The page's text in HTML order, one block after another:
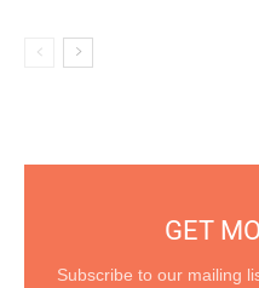
GET
Subscribe to our mailing